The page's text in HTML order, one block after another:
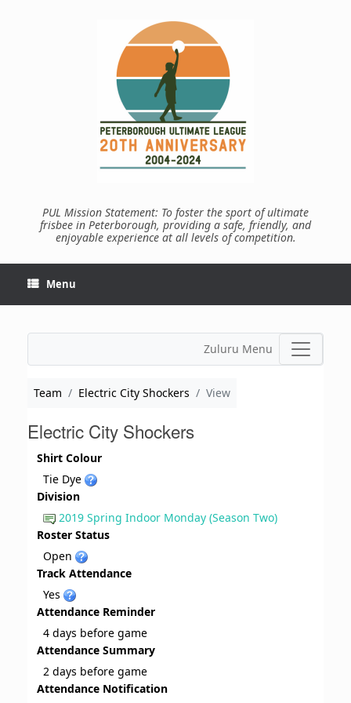
PUL Mission Statement: To foster the sport of ultimate
frisbee in Peterborough, providing a safe, friendly, and
enjoyable experience at all levels of competition.
Menu
Zuluru Menu
Team Electric City Shockers View
Electric City Shockers
Shirt Colour
Tie Dye
Division
2019 Spring Indoor Monday (Season Two)
Roster Status
Open
Track Attendance
Yes
Attendance Reminder
4 days before game
Attendance Summary
2 days before game
Attendance Notification